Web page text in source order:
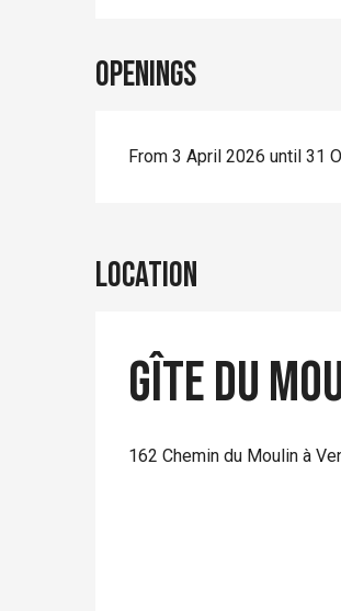
Openings
From 3 April 2026 until 31
Location
Gîte du
162 Chemin du Moulin à